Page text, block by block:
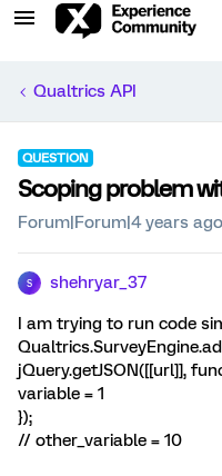
Qualtrics API
QUESTION
Scoping problem
Forum|Forum|4 years ago
S shehryar_37
I am trying to run code
jQuery.getJSON([[url]],
variable = 1
});
// other_variable = 10